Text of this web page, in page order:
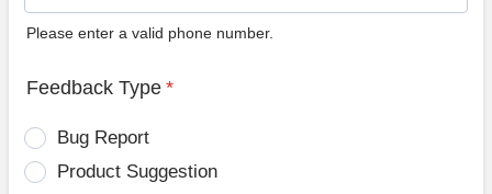
Please enter a valid phone number.
Feedback Type *
Bug Report
Product Suggestion